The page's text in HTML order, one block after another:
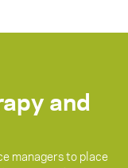
and
managers to place